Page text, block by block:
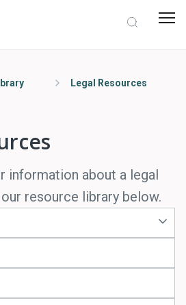
Legal Resources
information about a legal
resource library below.